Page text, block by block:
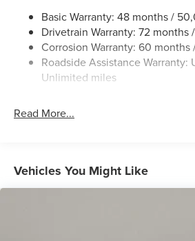
Chrome Bodyside Insert, Black
Black Wheel Well Trim
Chrome Grille
Chrome Side Windows Trim
Deep Tinted Glass
Galvanized Steel/Aluminum Panels
Laminated Glass
Basic Warranty: 48 months /
Drivetrain Warranty: 72
Corrosion Warranty: 60
Roadside Assistance
Unlimited miles
Read More...
Vehicles You Might Like